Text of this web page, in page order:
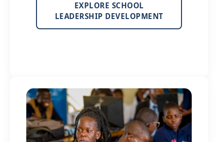
EXPLORE SCHOOL
LEADERSHIP DEVELOPMENT